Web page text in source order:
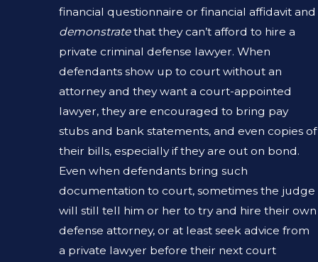
financial questionnaire or financial affidavit and
demonstratethat they can’t afford to hire a
private criminal defense lawyer. When
defendants show up to court without an
attorney and they want a court-appointed
lawyer, they are encouraged to bring pay
stubs and bank statements, and even copies of
their bills, especially if they are out on bond.
Even when defendants bring such
documentation to court, sometimes the judge
will still tell him or her to try and hire their own
defense attorney, or at least seek advice from
a private lawyer before their next court